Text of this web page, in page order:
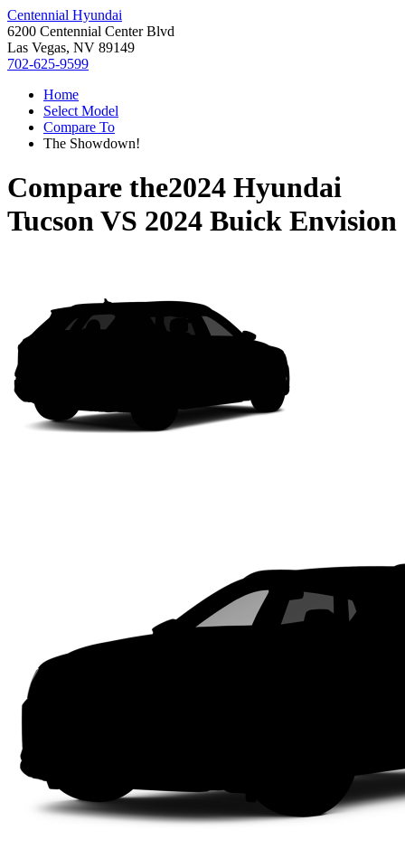
Centennial Hyundai
6200 Centennial Center Blvd
Las Vegas, NV 89149
702-625-9599
Home
Select Model
Compare To
The Showdown!
Compare the2024 Hyundai
TucsonVS 2024 Buick Envision